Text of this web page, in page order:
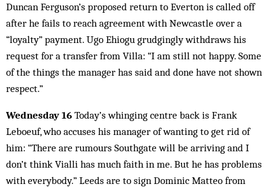
Duncan Ferguson’s proposed return to Everton is called off
after he fails to reach agreement with Newcastle over a
“loyalty” payment. Ugo Ehiogu grudgingly withdraws his
request for a transfer from Villa: “I am still not happy. Some
of the things the manager has said and done have not shown
respect.”
Wednesday 16 Today’s whinging centre back is Frank
Leboeuf, who accuses his manager of wanting to get rid of
him: “There are rumours Southgate will be arriving and I
don’t think Vialli has much faith in me. But he has problems
with everybody.” Leeds are to sign Dominic Matteo from